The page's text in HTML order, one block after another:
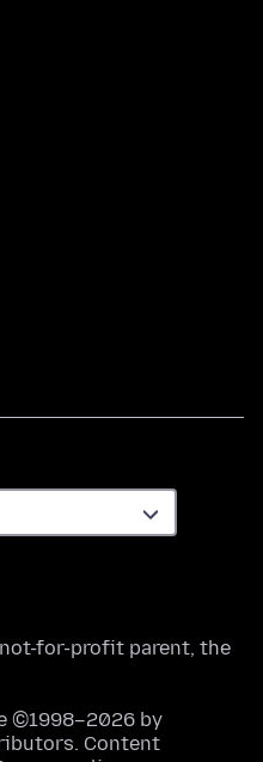
not-for-profit parent, the
©1998–2026 by
Content